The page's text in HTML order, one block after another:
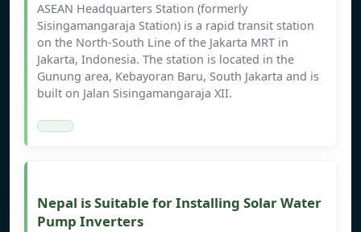
ASEAN Headquarters Station (formerly
Sisingamangaraja Station) is a rapid transit station
on the North-South Line of the Jakarta MRT in
Jakarta, Indonesia. The station is located in the
Gunung area, Kebayoran Baru, South Jakarta and is
built on Jalan Sisingamangaraja XII.
Nepal is Suitable for Installing Solar Water
Pump Inverters